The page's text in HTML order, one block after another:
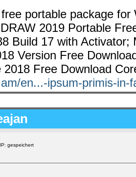
portable package
2019 Portable
Build 17 with
Version Free
2018 Free Download
en...-ipsum-primis-in-
IP: gespeichert